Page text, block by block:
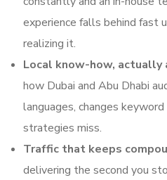
experience falls behind fast
realizing it.
Local know-how, actually
how Dubai and Abu Dhabi
languages, changes
strategies miss.
Traffic that keeps
delivering the second you